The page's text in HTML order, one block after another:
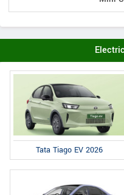
Tata Tiago EV 2026